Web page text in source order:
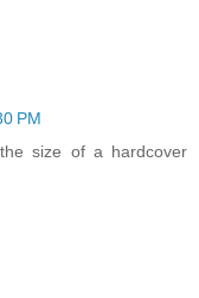
PM
size of a hardcover